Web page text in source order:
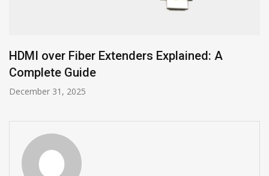
Mobile App Development in the UK: Trends
and Future Predictions for 2025
April 8, 2025